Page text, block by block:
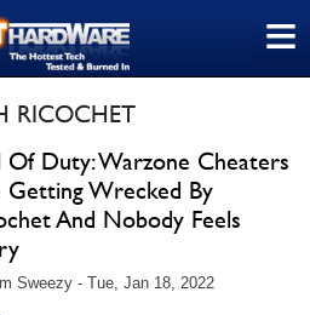
≡
RICOCHET
Of Duty: Warzone Cheaters
Getting Wrecked By
And Nobody Feels
Sweezy - Tue, Jan 18, 2022